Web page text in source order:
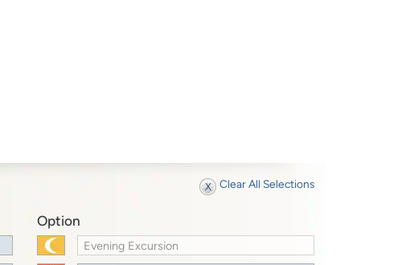
Clear All Selections
Option
Evening Excursion